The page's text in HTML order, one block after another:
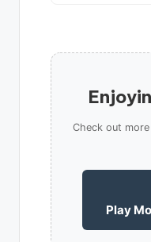
Check out
Play